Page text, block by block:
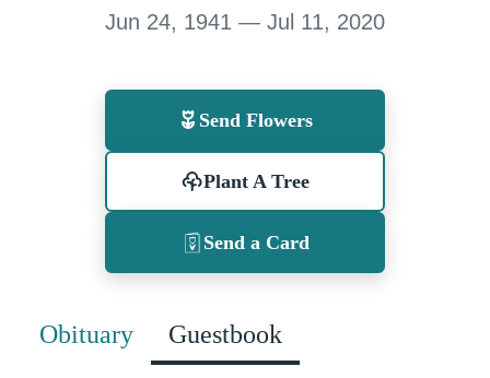
Jun 24, 1941 — Jul 11, 2020
Send Flowers
Plant A Tree
Send a Card
Obituary Guestbook